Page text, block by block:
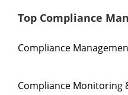
Top Compliance
Compliance
Compliance Monitoring